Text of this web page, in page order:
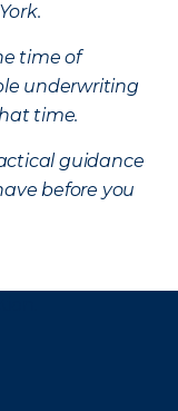
time of
underwriting
time.
guidance
before you